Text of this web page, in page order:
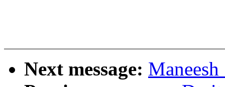
Next message: